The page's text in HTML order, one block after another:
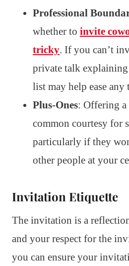
Professional
whether to invite
tricky. If you can’t
private talk
list may help ease any
Plus-Ones: Offering
common courtesy for
particularly if they
other people at your
Invitation Etiquette
The invitation is a
and your respect for the
you can ensure your